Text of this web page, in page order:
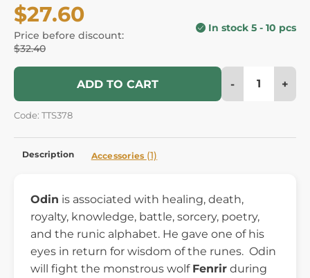
$27.60
Price before discount:
$32.40
In stock 5 - 10 pcs
ADD TO CART - +
Code: TTS378
Description Accessories (1)
Odin is associated with healing, death,
royalty, knowledge, battle, sorcery, poetry,
and the runic alphabet. He gave one of his
eyes in return for wisdom of the runes. Odin
will fight the monstrous wolf Fenrir during